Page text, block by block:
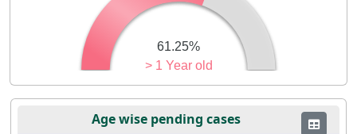
> 1 Year old
61.25%
Age wise pending cases